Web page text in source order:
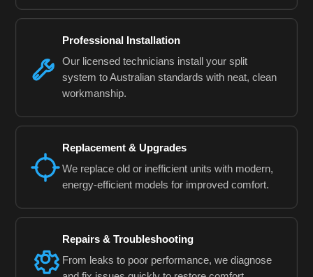
Professional Installation
Our licensed technicians install your split
system to Australian standards with neat, clean
workmanship.
Replacement & Upgrades
We replace old or inefficient units with modern,
energy-efficient models for improved comfort.
Repairs & Troubleshooting
From leaks to poor performance, we diagnose